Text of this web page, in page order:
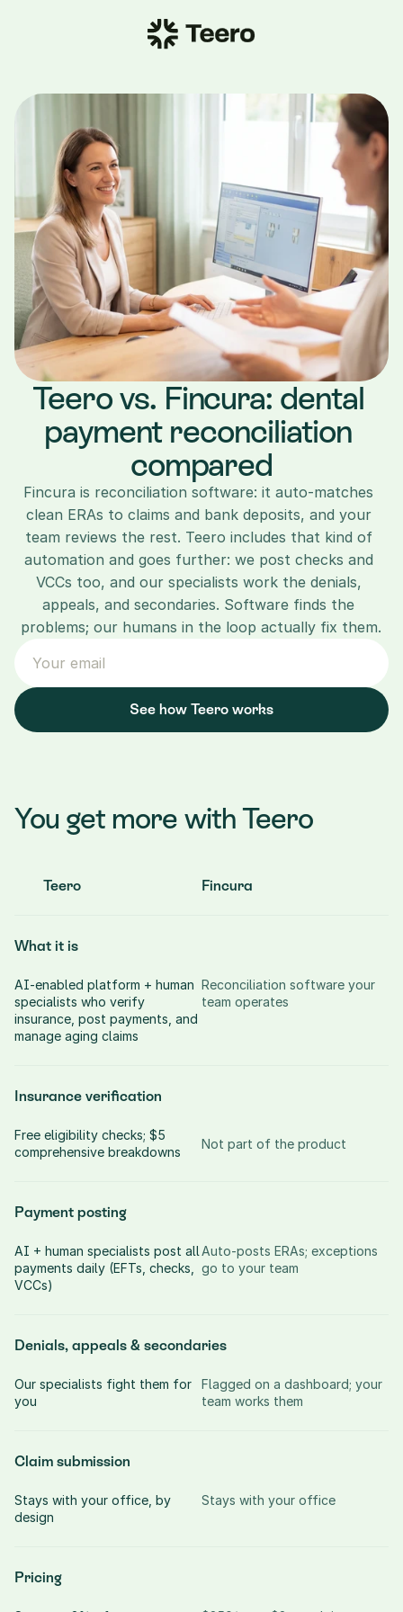
Teero vs. Fincura: dental
payment reconciliation
compared
Fincura is reconciliation software: it auto-matches
clean ERAs to claims and bank deposits, and your
team reviews the rest. Teero includes that kind of
automation and goes further: we post checks and
VCCs too, and our specialists work the denials,
appeals, and secondaries. Software finds the
problems; our humans in the loop actually fix them.
See how Teero works
You get more with Teero
Teero Fincura
What it is
AI-enabled platform + human
specialists who verify
insurance, post payments, and
manage aging claims
Reconciliation software your
team operates
Insurance verification
Free eligibility checks; $5
comprehensive breakdowns
Not part of the product
Payment posting
AI + human specialists post all
payments daily (EFTs, checks,
VCCs)
Auto-posts ERAs; exceptions
go to your team
Denials, appeals & secondaries
Our specialists fight them for
you
Flagged on a dashboard; your
team works them
Claim submission
Stays with your office, by
design
Stays with your office
Pricing